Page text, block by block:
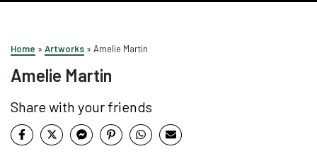
Home » Artworks » Amelie Martin
Amelie Martin
Share with your friends